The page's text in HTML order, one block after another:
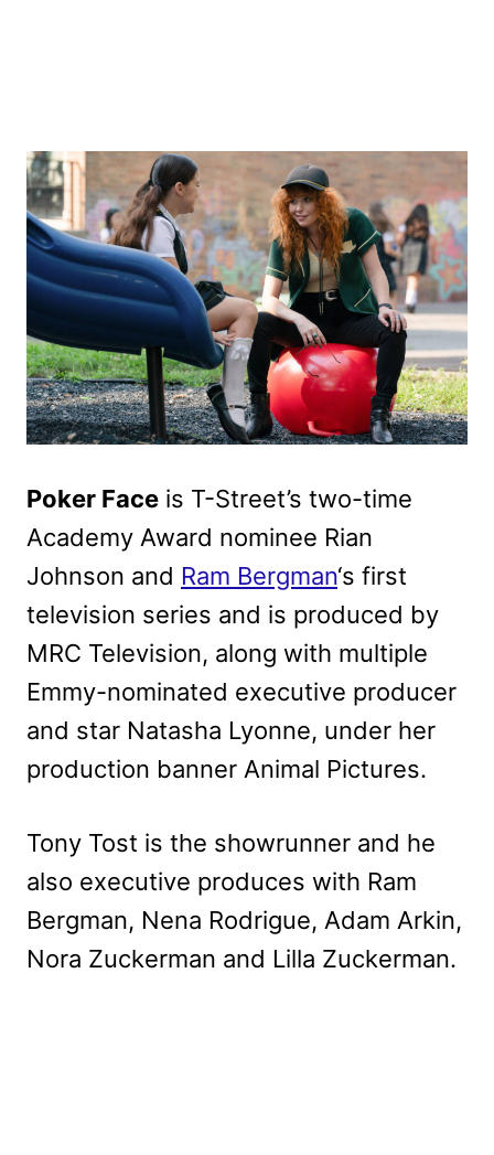
Poker Face is T-Street’s two-time
Academy Award nominee Rian
Johnson and Ram Bergman‘s first
television series and is produced by
MRC Television, along with multiple
Emmy-nominated executive producer
and star Natasha Lyonne, under her
production banner Animal Pictures.
Tony Tost is the showrunner and he
also executive produces with Ram
Bergman, Nena Rodrigue, Adam Arkin,
Nora Zuckerman and Lilla Zuckerman.